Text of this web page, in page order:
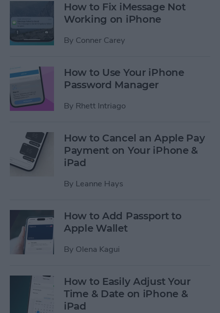
How to Fix iMessage Not
Working on iPhone
By Conner Carey
How to Use Your iPhone
Password Manager
By Rhett Intriago
How to Cancel an Apple Pay
Payment on Your iPhone &
iPad
By Leanne Hays
How to Add Passport to
Apple Wallet
By Olena Kagui
How to Easily Adjust Your
Time & Date on iPhone &
iPad